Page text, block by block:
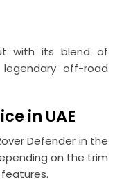
with its blend of
off-road
in UAE
Defender in the
on the trim